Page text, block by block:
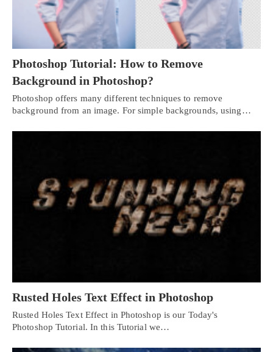
Photoshop Tutorial: How to Remove
Background in Photoshop?
Photoshop offers many different techniques to remove
background from an image. For simple backgrounds, using…
Rusted Holes Text Effect in Photoshop
Rusted Holes Text Effect in Photoshop is our Today's
Photoshop Tutorial. In this Tutorial we…